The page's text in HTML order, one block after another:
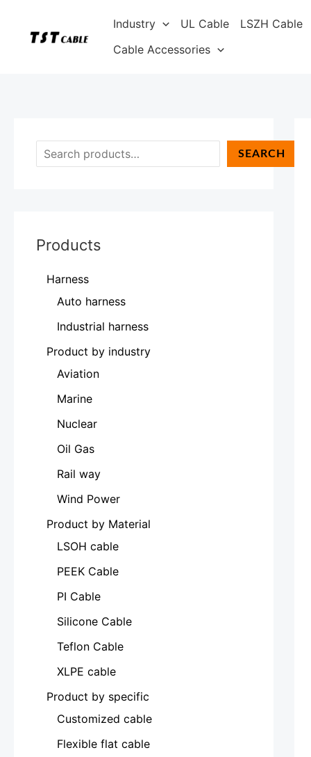
Industry UL Cable LSZH Cable
Cable Accessories
e
SEARCH
Products
Harness
Auto harness
Industrial harness
Product by industry
Aviation
Marine
Nuclear
Oil Gas
Rail way
Wind Power
Product by Material
LSOH cable
PEEK Cable
PI Cable
Silicone Cable
Teflon Cable
XLPE cable
Product by specific
Customized cable
Flexible flat cable